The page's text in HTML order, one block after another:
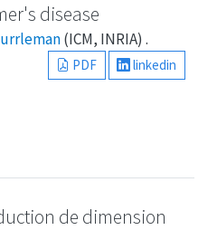
disease
(ICM, INRIA) .
PDF linkedin
de dimension